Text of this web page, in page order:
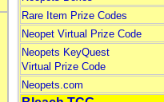
Rare Item Prize Codes
Neopet Virtual Prize Code
Neopets KeyQuest
Virtual Prize Code
Neopets.com